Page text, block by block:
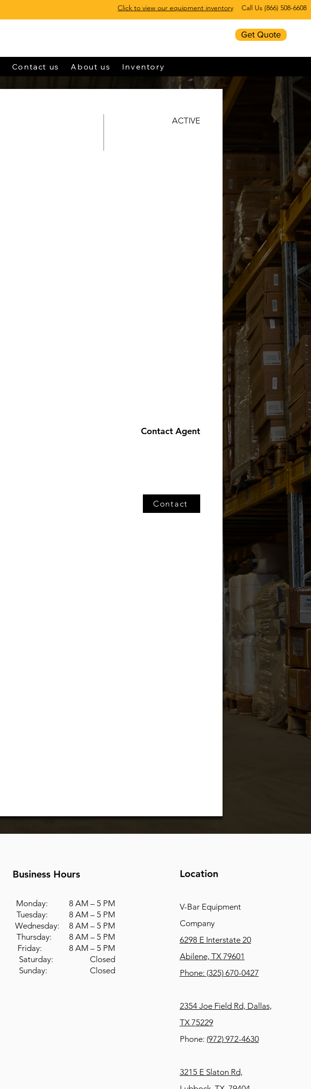
Click to view our equipment inventory Call Us (866) 508-6608
Get Quote
Contact us About us Inventory
ACTIVE
Contact Agent
Contact
Business Hours
Monday: 8 AM – 5 PM
Tuesday: 8 AM – 5 PM
Wednesday: 8 AM – 5 PM
Thursday: 8 AM – 5 PM
Friday: 8 AM – 5 PM
Saturday: Closed
Sunday: Closed
Location
V-Bar Equipment
Company
6298 E Interstate 20
Abilene, TX 79601
Phone: (325) 670-0427
2354 Joe Field Rd, Dallas,
TX 75229
Phone: (972) 972-4630
3215 E Slaton Rd,